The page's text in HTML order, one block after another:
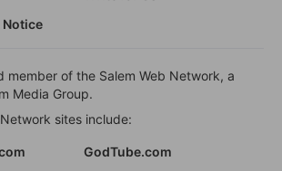
Notice
member of the Salem Web Network, a
Media Group.
sites include:
GodTube.com